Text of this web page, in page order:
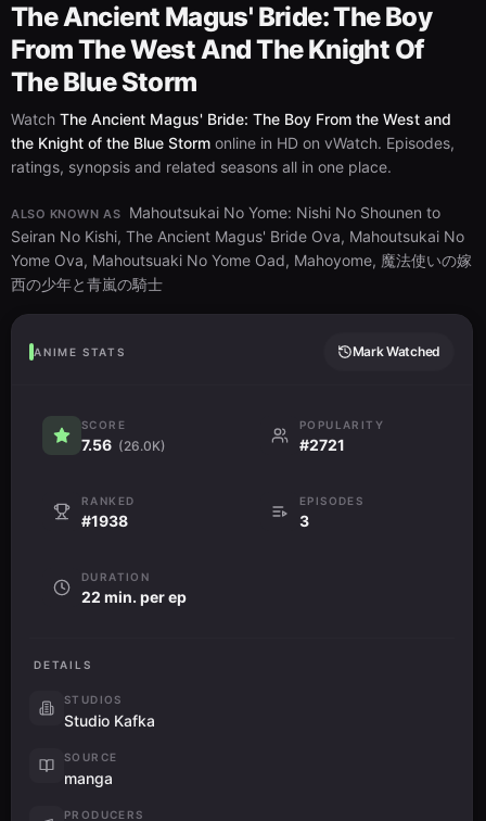
The Ancient Magus' Bride: The Boy
From The West And The Knight Of
The Blue Storm
Watch The Ancient Magus' Bride: The Boy From the West and
the Knight of the Blue Storm online in HD on vWatch. Episodes,
ratings, synopsis and related seasons all in one place.
ALSO KNOWN AS
Mahoutsukai No Yome: Nishi No Shounen to
Seiran No Kishi, The Ancient Magus' Bride Ova, Mahoutsukai No
Yome Ova, Mahoutsuaki No Yome Oad, Mahoyome, 魔法使いの嫁
西の少年と青嵐の騎士
ANIME STATS Mark Watched
SCORE
7.56 (26.0K)
POPULARITY
#2721
RANKED
#1938
EPISODES
3
DURATION
22 min. per ep
DETAILS
STUDIOS
Studio Kafka
SOURCE
manga
PRODUCERS